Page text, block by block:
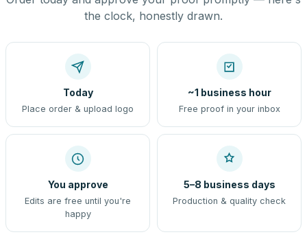
the clock, honestly drawn.
Today
Place order & upload logo
~1 business hour
Free proof in your inbox
You approve
Edits are free until you're
happy
5–8 business days
Production & quality check